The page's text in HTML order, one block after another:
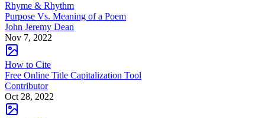
Rhyme & Rhythm
Purpose Vs. Meaning of a Poem
John Jeremy Dean
Nov 7, 2022
How to Cite
Free Online Title Capitalization Tool
Contributor
Oct 28, 2022